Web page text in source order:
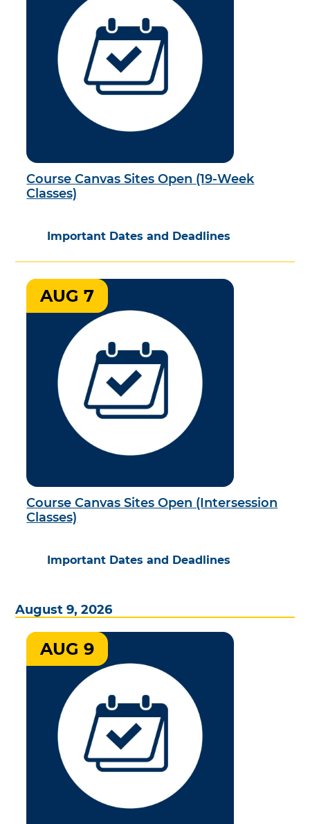
Course Canvas Sites Open (19-Week
Classes)
Important Dates and Deadlines
Course Canvas Sites Open (Intersession
Classes)
Important Dates and Deadlines
AUG 7
August 9, 2026
AUG 9